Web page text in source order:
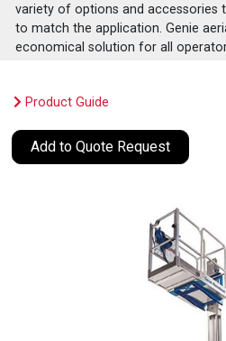
variety of options and accessories
to match the application. Genie
economical solution for all
Product Guide
Add to Quote Request